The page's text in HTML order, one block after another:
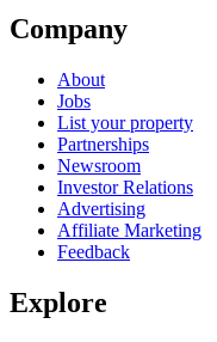
Company
About
Jobs
List your property
Partnerships
Newsroom
Investor Relations
Advertising
Affiliate Marketing
Feedback
Explore